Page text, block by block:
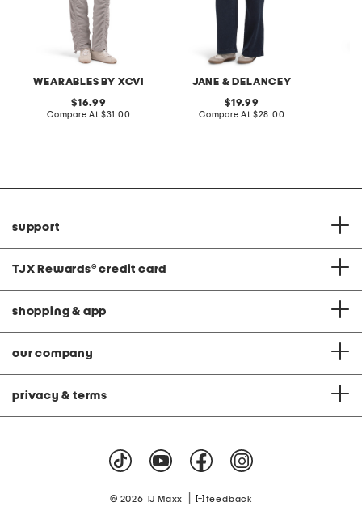
WEARABLES BY XCVI
original
price:
16.99
Compare At compare
$31.00
JANE & DELANCEY
original
price:
19.99
Compare At compare
$28.00
support
TJX Rewards® credit card
shopping & app
our company
privacy & terms
© 2026 TJ Maxx feedback